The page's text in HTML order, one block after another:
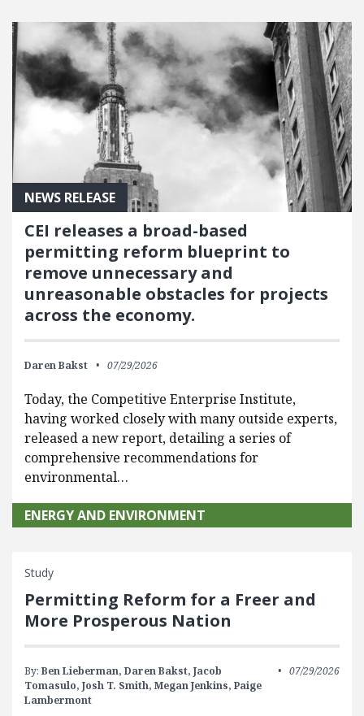
NEWS RELEASE
CEI releases a broad-based
permitting reform blueprint to
remove unnecessary and
unreasonable obstacles for projects
across the economy.
Daren Bakst 07/29/2026
Today, the Competitive Enterprise Institute,
having worked closely with many outside experts,
released a new report, detailing a series of
comprehensive recommendations for
environmental…
ENERGY AND ENVIRONMENT
Study
Permitting Reform for a Freer and
More Prosperous Nation
By: Ben Lieberman, Daren Bakst, Jacob
Tomasulo, Josh T. Smith, Megan Jenkins, Paige
Lambermont
07/29/2026